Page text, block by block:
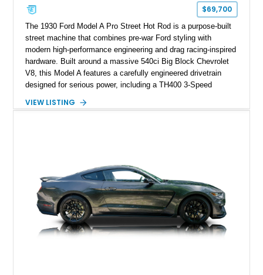
$69,700
The 1930 Ford Model A Pro Street Hot Rod is a purpose-built
street machine that combines pre-war Ford styling with
modern high-performance engineering and drag racing-inspired
hardware. Built around a massive 540ci Big Block Chevrolet
V8, this Model A features a carefully engineered drivetrain
designed for serious power, including a TH400 3-Speed
gears, and a 4-link rear suspension setup. Finished in
brakes, and a full complement of racing-focused components.
With its lightweight classic body, aggressive Pro Street
stance, and high-output Chevrolet big block power, this Model
A represents the ultimate blend of traditional hot rod character
and modern performance technology.
VIEW LISTING